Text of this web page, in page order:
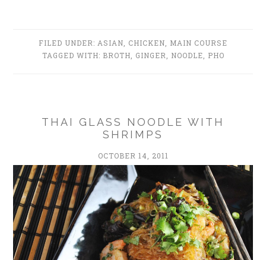
FILED UNDER: ASIAN CHICKEN
MAIN COURSE
TAGGED WITH: BROTH GINGER NOODLE PHO
THAI GLASS NOODLE WITH
SHRIMPS
OCTOBER 14, 2011